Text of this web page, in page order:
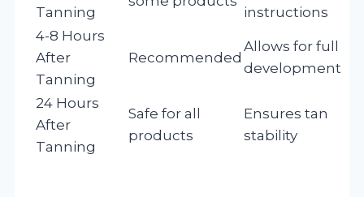
Tanning
instructions
4-8 Hours
After
Tanning
Recommended
Allows for full
development
24 Hours
After
Tanning
Safe for all
products
Ensures tan
stability